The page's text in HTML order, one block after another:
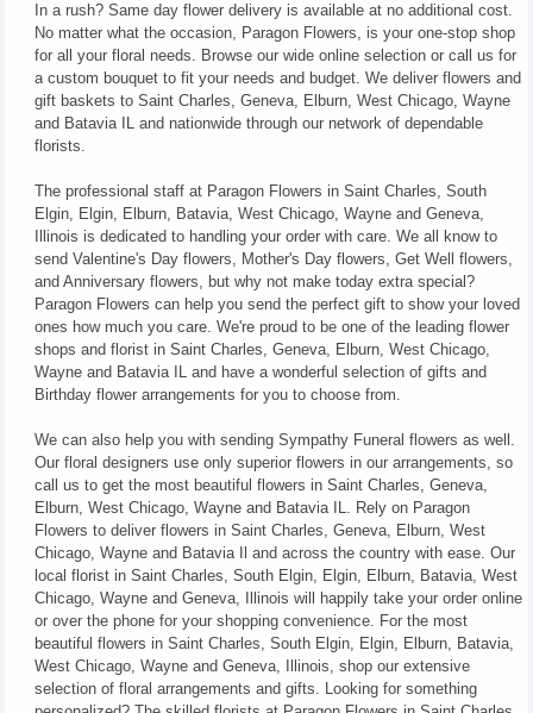
In a rush? Same day flower delivery is available at no additional cost.
No matter what the occasion, Paragon Flowers, is your one-stop shop
for all your floral needs. Browse our wide online selection or call us for
a custom bouquet to fit your needs and budget. We deliver flowers and
gift baskets to Saint Charles, Geneva, Elburn, West Chicago, Wayne
and Batavia IL and nationwide through our network of dependable
florists.
The professional staff at Paragon Flowers in Saint Charles, South
Elgin, Elgin, Elburn, Batavia, West Chicago, Wayne and Geneva,
Illinois is dedicated to handling your order with care. We all know to
send Valentine's Day flowers, Mother's Day flowers, Get Well flowers,
and Anniversary flowers, but why not make today extra special?
Paragon Flowers can help you send the perfect gift to show your loved
ones how much you care. We're proud to be one of the leading flower
shops and florist in Saint Charles, Geneva, Elburn, West Chicago,
Wayne and Batavia IL and have a wonderful selection of gifts and
Birthday flower arrangements for you to choose from.
We can also help you with sending Sympathy Funeral flowers as well.
Our floral designers use only superior flowers in our arrangements, so
call us to get the most beautiful flowers in Saint Charles, Geneva,
Elburn, West Chicago, Wayne and Batavia IL. Rely on Paragon
Flowers to deliver flowers in Saint Charles, Geneva, Elburn, West
Chicago, Wayne and Batavia Il and across the country with ease. Our
local florist in Saint Charles, South Elgin, Elgin, Elburn, Batavia, West
Chicago, Wayne and Geneva, Illinois will happily take your order online
or over the phone for your shopping convenience. For the most
beautiful flowers in Saint Charles, South Elgin, Elgin, Elburn, Batavia,
West Chicago, Wayne and Geneva, Illinois, shop our extensive
selection of floral arrangements and gifts. Looking for something